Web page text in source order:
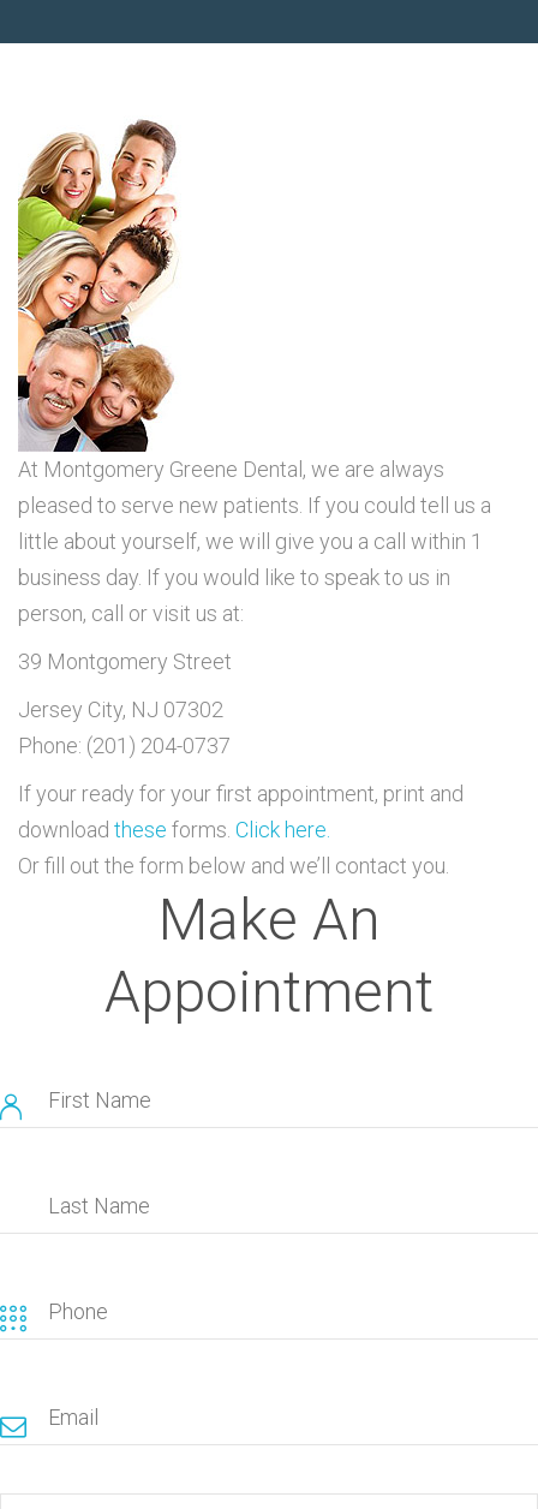
At Montgomery Greene Dental, we are always
pleased to serve new patients. If you could tell us a
little about yourself, we will give you a call within 1
business day. If you would like to speak to us in
person, call or visit us at:
39 Montgomery Street
Jersey City, NJ 07302
Phone: (201) 204-0737
If your ready for your first appointment, print and
download these forms. Click here.
Or fill out the form below and we’ll contact you.
Make An
Appointment